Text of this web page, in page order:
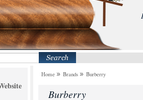
Home Brands Burberry
Burberry